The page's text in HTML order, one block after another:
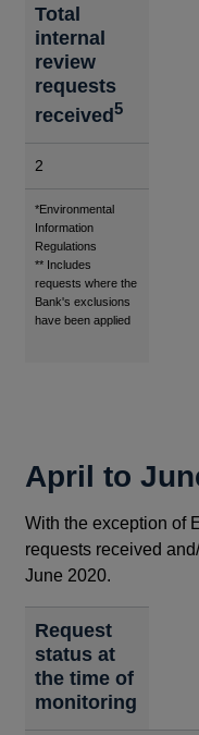
Total
internal
review
requests
received5
2
Footnotes
*Environmental
Information
Regulations
** Includes
requests where the
Bank's exclusions
have been applied
April to
With the exception of
requests received
June 2020.
Request
status at
the time of
monitoring